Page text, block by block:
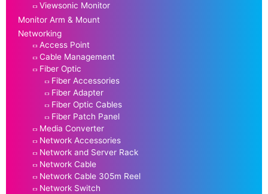
Viewsonic Monitor
Monitor Arm & Mount
Networking
Access Point
Cable Management
Fiber Optic
Fiber Accessories
Fiber Adapter
Fiber Optic Cables
Fiber Patch Panel
Media Converter
Network Accessories
Network and Server Rack
Network Cable
Network Cable 305m Reel
Network Switch